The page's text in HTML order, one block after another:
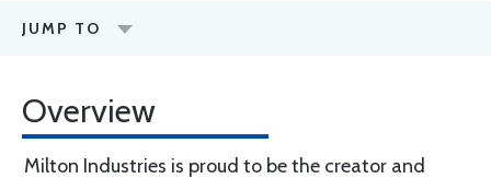
JUMP TO
Overview
Milton Industries is proud to be the creator and